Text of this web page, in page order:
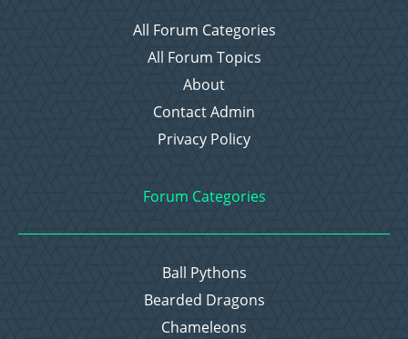
All Forum Categories
All Forum Topics
About
Contact Admin
Privacy Policy
Forum Categories
Ball Pythons
Bearded Dragons
Chameleons